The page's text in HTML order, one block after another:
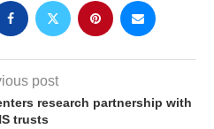
post
research partnership with
trusts